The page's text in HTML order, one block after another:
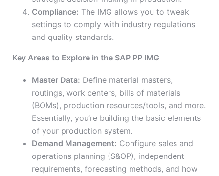
Compliance: The IMG allows you to tweak
settings to comply with industry regulations
and quality standards.
Key Areas to Explore in the SAP PP IMG
Master Data: Define material masters,
routings, work centers, bills of materials
(BOMs), production resources/tools, and more.
Essentially, you’re building the basic elements
of your production system.
Demand Management: Configure sales and
operations planning (S&OP), independent
requirements, forecasting methods, and how